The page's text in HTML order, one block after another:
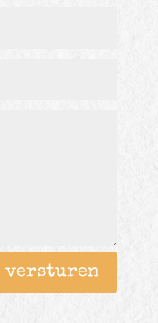
versturen